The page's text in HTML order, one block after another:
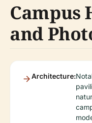
Campus
and
Architecture: